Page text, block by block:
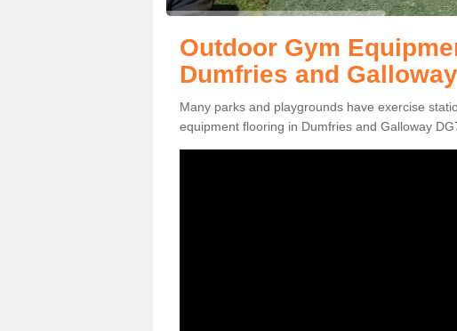
Outdoor Gym
Dumfries and Galloway
Many parks and playgrounds have exercise
equipment flooring in Dumfries and Galloway